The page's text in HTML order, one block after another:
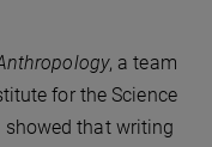
, a team
for the Science
showed that writing